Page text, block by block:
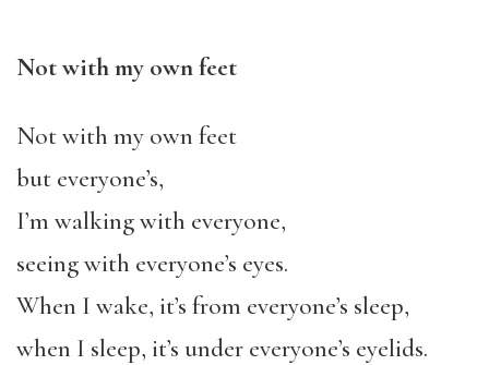
Not with my own feet
Not with my own feet
but everyone’s,
I’m walking with everyone,
seeing with everyone’s eyes.
When I wake, it’s from everyone’s sleep,
when I sleep, it’s under everyone’s eyelids.